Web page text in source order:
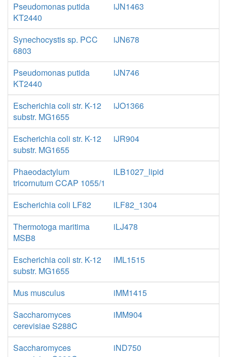
Pseudomonas putida
KT2440
iJN1463
Synechocystis sp. PCC
6803
iJN678
Pseudomonas putida
KT2440
iJN746
Escherichia coli str. K-12
substr. MG1655
iJO1366
Escherichia coli str. K-12
substr. MG1655
iJR904
Phaeodactylum
tricornutum CCAP 1055/1
iLB1027_lipid
Escherichia coli LF82
iLF82_1304
Thermotoga maritima
MSB8
iLJ478
Escherichia coli str. K-12
substr. MG1655
iML1515
Mus musculus
iMM1415
Saccharomyces
cerevisiae S288C
iMM904
Saccharomyces
iND750